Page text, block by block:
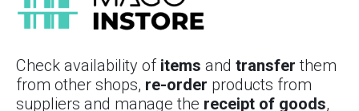
Check availability of items and transfer them
from other shops, re-order products from
suppliers and manage the receipt of goods,